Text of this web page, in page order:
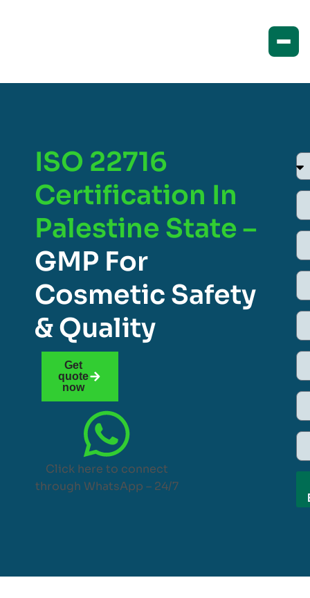
ISO 22716
Certification In
Palestine State –
GMP For
Cosmetic Safety
& Quality
Get
quote
now
Click here to connect
through WhatsApp – 24/7